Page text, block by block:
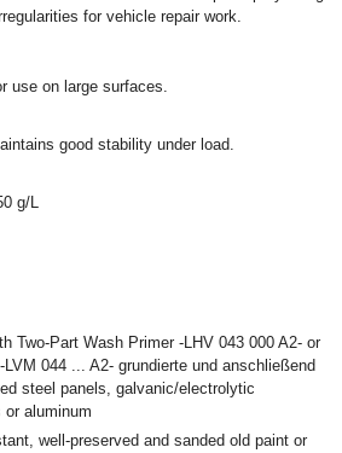
for vehicle repair work.
use on large surfaces.
good stability under load.
g/L
Two-Part Wash Primer -LHV 043 000 A2- or
044 ... A2- grundierte und anschließend
steel panels, galvanic/electrolytic
aluminum
well-preserved and sanded old paint or